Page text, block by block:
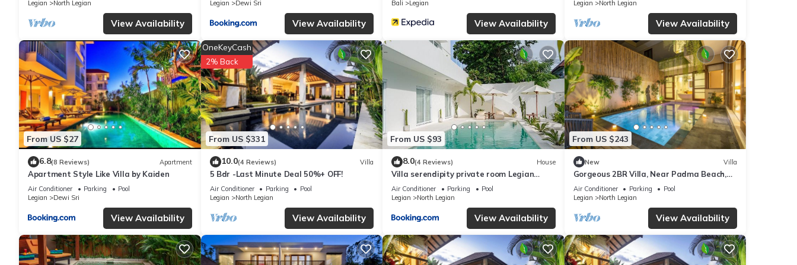
shared to us by booking.com for the listed “Villa Ayu Legian”. We solely rely on their shared details and are regarded as “accurate”. If
you have any concerns about the information or accuracy describing this Villa, please let us know.
Legian
North Legian
View Availability
Legian
Dewi Sri
View Availability
Bali
Legian
View Availability
Legian
North Legian
View Availability
From US $27
6.8(8 Reviews) Apartment
Apartment Style Like Villa by Kaiden
Air Conditioner Parking
Pool
Legian
Dewi Sri
View Availability
From US $331
OneKeyCash
2% Back
10.0(4 Reviews) Villa
5 Bdr -Last Minute Deal 50%+ OFF!
Air Conditioner Parking
Pool
Legian
North Legian
View Availability
From US $93
8.0(4 Reviews) House
Villa serendipity private room Legian
beach
Air Conditioner Parking
Pool
Legian
North Legian
View Availability
From US $243
New Villa
Gorgeous 2BR Villa, Near Padma Beach,
Legian! W/Private Swimming Pool!
Air Conditioner Parking
Pool
Legian
North Legian
View Availability